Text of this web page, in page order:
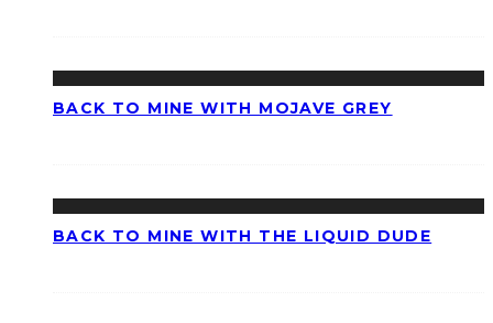
BACK TO MINE WITH MOJAVE GREY
BACK TO MINE WITH THE LIQUID DUDE